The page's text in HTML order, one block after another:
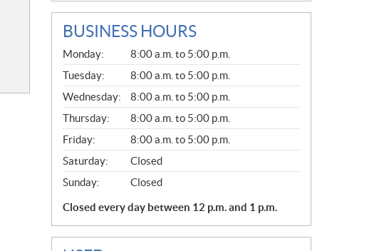
BUSINESS HOURS
G
E
N
E
R
A
L
Monday:
8:00 a.m. to 5:00 p.m.
Tuesday:
8:00 a.m. to 5:00 p.m.
Wednesday:
8:00 a.m. to 5:00 p.m.
Thursday:
8:00 a.m. to 5:00 p.m.
Friday:
8:00 a.m. to 5:00 p.m.
Saturday:
Closed
Sunday:
Closed
Closed every day between 12 p.m. and 1 p.m.